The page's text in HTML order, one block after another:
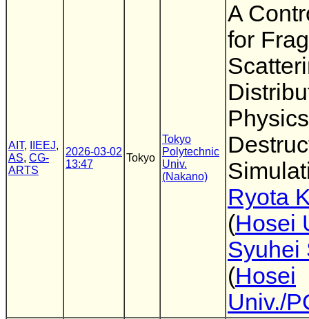
AIT, IIEEJ,
AS, CG-
ARTS
2026-03-02
13:47
Tokyo
Tokyo
Polytechnic
Univ.
(Nakano)
A
for
Ryota
(Hosei
Syuhei
(Hosei
Univ./